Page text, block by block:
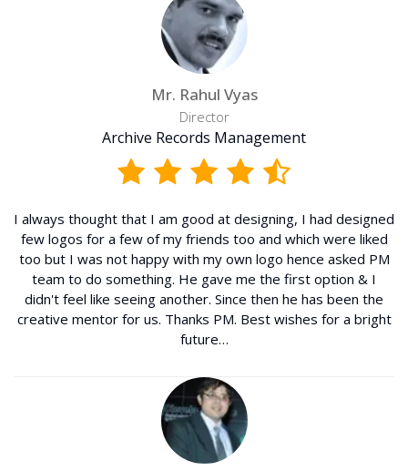
Mr. Rahul Vyas
Director
Archive Records Management
I always thought that I am good at designing, I had designed
few logos for a few of my friends too and which were liked
too but I was not happy with my own logo hence asked PM
team to do something. He gave me the first option & I
didn't feel like seeing another. Since then he has been the
creative mentor for us. Thanks PM. Best wishes for a bright
future…